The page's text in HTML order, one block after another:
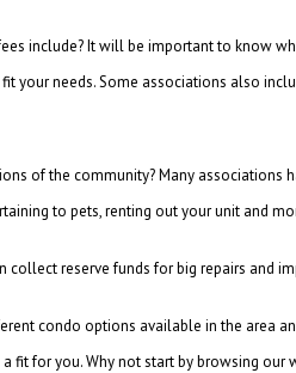
include? It will be important to know
your needs. Some associations also
of the community? Many
to pets, renting out your unit and
collect reserve funds for big repairs and
condo options available in the area
fit for you. Why not start by browsing